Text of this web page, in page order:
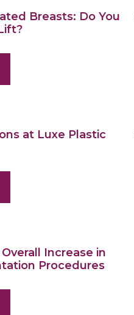
Breasts: Do You
at Luxe Plastic
Increase in
Procedures